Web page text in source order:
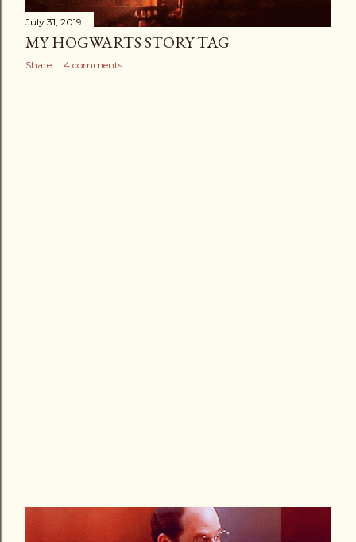
July 31, 2019
MY HOGWARTS STORY TAG
Share 4 comments